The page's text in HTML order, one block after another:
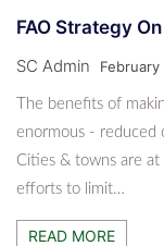
FAO Strategy
SC Admin
The benefits of
enormous - reduced
Cities & towns are
efforts to limit…
READ MORE